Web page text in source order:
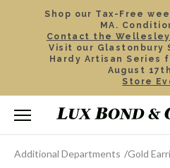
Shop our Tax-Free
MA.
Contact the
Visit our Glastonbury
Hardy Artisan Series
August
Store
Additional Departments Gold